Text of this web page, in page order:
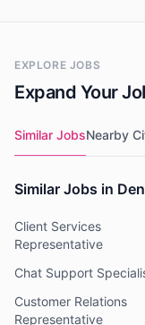
EXPLORE JOBS
Expand Your
Similar JobsNearby
Similar Jobs in
Client Services
Representative
Chat Support
Customer Relations
Representative